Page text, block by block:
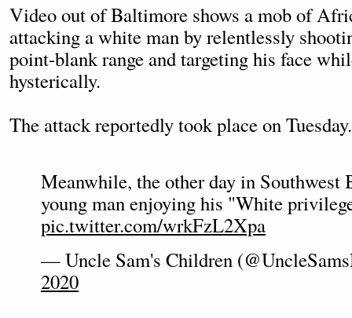
Video out of Baltimore shows a mob of
attacking a white man by relentlessly
point-blank range and targeting his face
hysterically.
The attack reportedly took place on Tuesday.
Meanwhile, the other day in Southwest
young man enjoying his "White
pic.twitter.com/wrkFzL2Xpa
— Uncle Sam's Children
2020